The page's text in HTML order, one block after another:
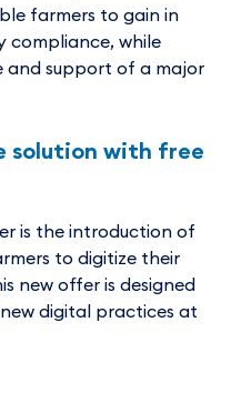
farmers to gain in
compliance, while
and support of a major
solution with free
is the introduction of
to digitize their
new offer is designed
digital practices at